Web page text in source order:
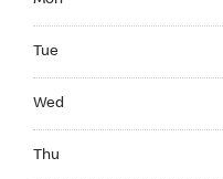
Tue
Wed
Thu